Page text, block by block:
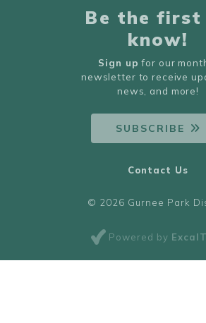
Be the
know!
Sign up for our
newsletter to receive
news, and more!
SUBSCRIBE
© 2026 Gurnee Park
Powered by
Contact Us